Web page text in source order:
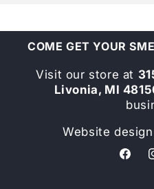
COME GET YOUR
Visit our store at
Livonia, MI
Website